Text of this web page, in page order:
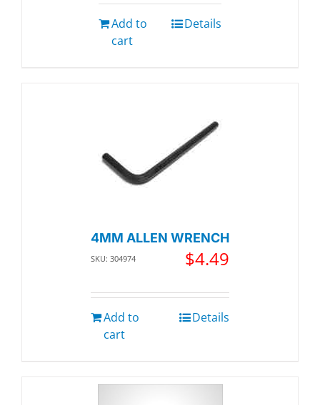
Add to
cart
Details
4MM ALLEN WRENCH
SKU: 304974 $4.49
Add to
cart
Details